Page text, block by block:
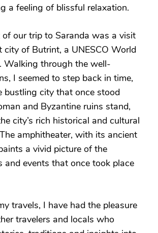
a feeling of blissful relaxation.
our trip to Saranda was a visit
city of Butrint, a UNESCO World
Walking through the well-
I seemed to step back in time,
bustling city that once stood
and Byzantine ruins stand,
city’s rich historical and cultural
amphitheater, with its ancient
a vivid picture of the
and events that once took place
travels, I have had the pleasure
travelers and locals who